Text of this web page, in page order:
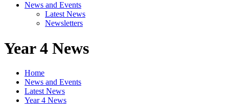
News and Events
Latest News
Newsletters
Year 4 News
Home
News and Events
Latest News
Year 4 News